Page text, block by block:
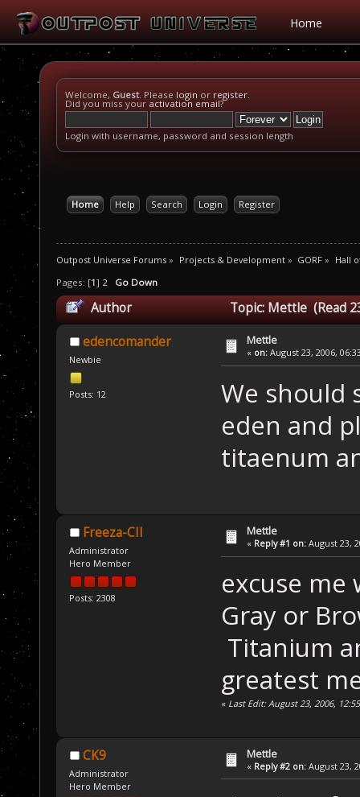
Home
Welcome, Guest. Please login or register.
Did you miss your activation email?
Login with username, password and session length
Home Help Search Login Register
Outpost Universe Forums » Projects & Development» GORF » Hall
Pages: [1] 2 Go Down
Author Topic: Mettle (Read
edencomander
Newbie
Posts: 12
Mettle
« on: August 23, 2006,
We should
eden and
titaenum
Freeza-CII
Administrator
Hero Member
Posts: 2308
Mettle
« Reply #1 on: August 23,
excuse
Gray or
Titanium
greatest
« Last Edit: August 23, 2006,
CK9
Administrator
Hero Member
Mettle
« Reply #2 on: August 23,